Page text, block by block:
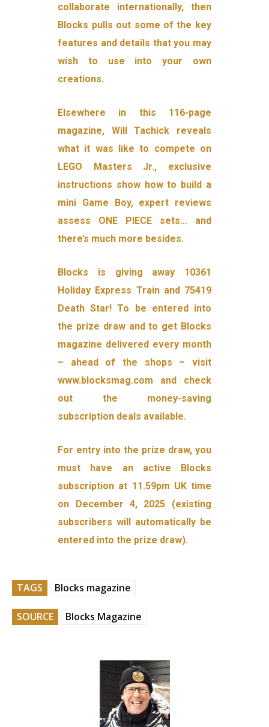
collaborate internationally, then
Blocks pulls out some of the key
features and details that you may
wish to use into your own
creations.
Elsewhere in this 116-page
magazine, Will Tachick reveals
what it was like to compete on
LEGO Masters Jr., exclusive
instructions show how to build a
mini Game Boy, expert reviews
assess ONE PIECE sets… and
there’s much more besides.
Blocks is giving away 10361
Holiday Express Train and 75419
Death Star! To be entered into
the prize draw and to get Blocks
magazine delivered every month
– ahead of the shops – visit
www.blocksmag.com and check
out the money-saving
subscription deals available.
For entry into the prize draw, you
must have an active Blocks
subscription at 11.59pm UK time
on December 4, 2025 (existing
subscribers will automatically be
entered into the prize draw).
TAGS Blocks magazine
SOURCE Blocks Magazine